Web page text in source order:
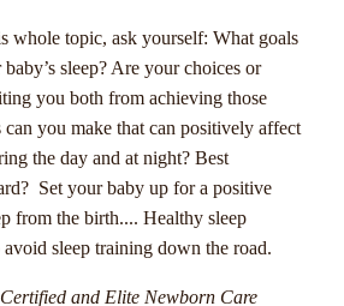
the chance to win life-changing
jackpots are different from standard
in value with each bet placed
that the potential winnings can
sometimes reaching into the
jackpots is that they are
whole topic, ask yourself: What goals
sleep? Are your choices or
you both from achieving those
can you make that can positively affect
the day and at night? Best
Set your baby up for a positive
from the birth.... Healthy sleep
sleep training down the road.
and Elite Newborn Care